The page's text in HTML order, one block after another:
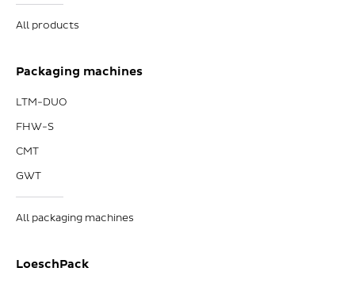
All products
Packaging machines
LTM-DUO
FHW-S
CMT
GWT
All packaging machines
LoeschPack